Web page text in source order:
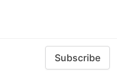
Subscribe